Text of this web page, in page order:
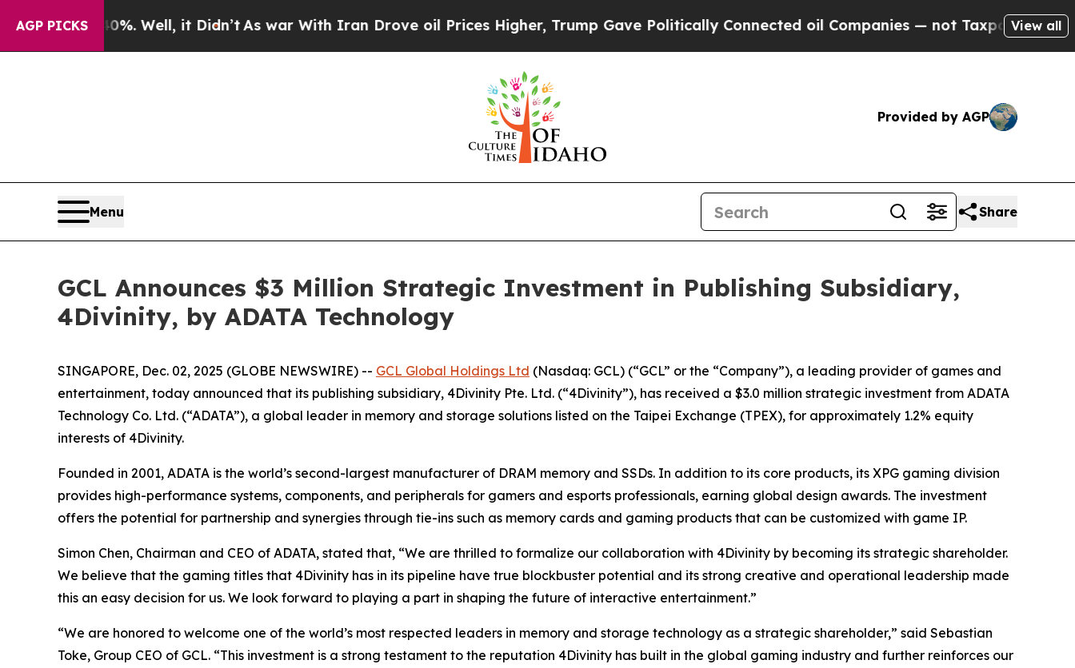
AGP PICKS
40%. Well, it Didn’t As war With Iran Drove oil Prices Higher, Trump Gave Politically Connected oil Companies — not Taxpayers — theView all
Provided by AGP
Menu Share
GCL Announces $3 Million Strategic Investment in Publishing Subsidiary,
4Divinity, by ADATA Technology
SINGAPORE, Dec. 02, 2025 (GLOBE NEWSWIRE) -- GCL Global Holdings Ltd (Nasdaq: GCL) (“GCL” or the “Company”), a leading provider of games and
entertainment, today announced that its publishing subsidiary, 4Divinity Pte. Ltd. (“4Divinity”), has received a $3.0 million strategic investment from ADATA
Technology Co. Ltd. (“ADATA”), a global leader in memory and storage solutions listed on the Taipei Exchange (TPEX), for approximately 1.2% equity
interests of 4Divinity.
Founded in 2001, ADATA is the world’s second-largest manufacturer of DRAM memory and SSDs. In addition to its core products, its XPG gaming division
provides high-performance systems, components, and peripherals for gamers and esports professionals, earning global design awards. The investment
offers the potential for partnership and synergies through tie-ins such as memory cards and gaming products that can be customized with game IP.
Simon Chen, Chairman and CEO of ADATA, stated that, “We are thrilled to formalize our collaboration with 4Divinity by becoming its strategic shareholder.
We believe that the gaming titles that 4Divinity has in its pipeline have true blockbuster potential and its strong creative and operational leadership made
this an easy decision for us. We look forward to playing a part in shaping the future of interactive entertainment.”
“We are honored to welcome one of the world’s most respected leaders in memory and storage technology as a strategic shareholder,” said Sebastian
Toke, Group CEO of GCL. “This investment is a strong testament to the reputation 4Divinity has built in the global gaming industry and further reinforces our